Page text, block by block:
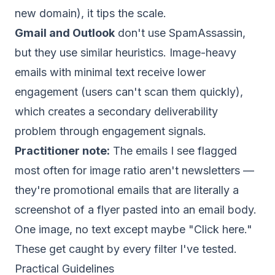
new domain), it tips the scale.
Gmail and Outlook don't use SpamAssassin,
but they use similar heuristics. Image-heavy
emails with minimal text receive lower
engagement (users can't scan them quickly),
which creates a secondary deliverability
problem through engagement signals.
Practitioner note: The emails I see flagged
most often for image ratio aren't newsletters —
they're promotional emails that are literally a
screenshot of a flyer pasted into an email body.
One image, no text except maybe "Click here."
These get caught by every filter I've tested.
Practical Guidelines